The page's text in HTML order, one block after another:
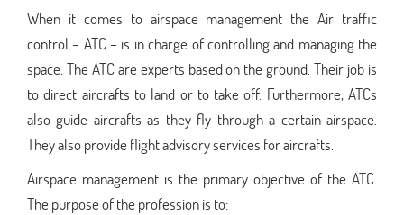
When it comes to airspace management the Air traffic
control – ATC – is in charge of controlling and managing the
space. The ATC are experts based on the ground. Their job is
to direct aircrafts to land or to take off. Furthermore, ATCs
also guide aircrafts as they fly through a certain airspace.
They also provide flight advisory services for aircrafts.
Airspace management is the primary objective of the ATC.
The purpose of the profession is to: